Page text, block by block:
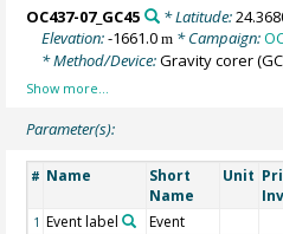
OC437-07_GC45
* Latitude:
Elevation:-1661.0m * Campaign:
* Method/Device:Gravity corer
Parameter(s):
# Name
Short
Name
Unit
1 Event label Event